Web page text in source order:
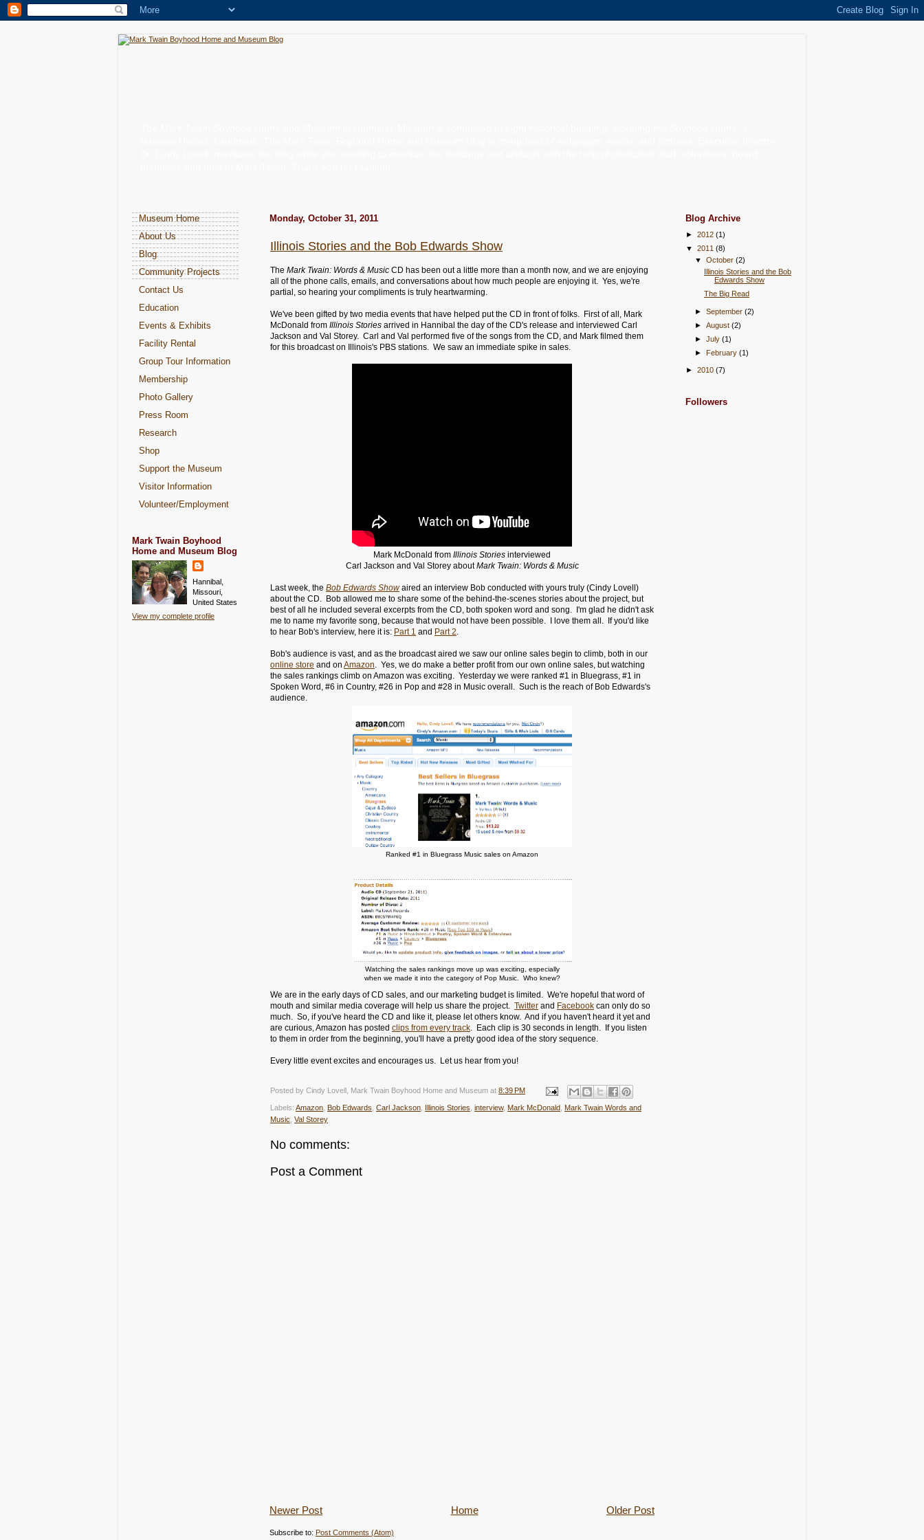
Monday, October 31, 2011
Illinois Stories and the Bob Edwards Show
The Mark Twain: Words & Music CD has been out a little more than a month now, and we are enjoying
all of the phone calls, emails, and conversations about how much people are enjoying it. Yes, we're
partial, so hearing your compliments is truly heartwarming.
We've been gifted by two media events that have helped put the CD in front of folks. First of all, Mark
McDonald from Illinois Stories arrived in Hannibal the day of the CD's release and interviewed Carl
Jackson and Val Storey. Carl and Val performed five of the songs from the CD, and Mark filmed them
for this broadcast on Illinois's PBS stations. We saw an immediate spike in sales.
Mark McDonald from Illinois Stories interviewed
Carl Jackson and Val Storey aboutMark Twain: Words & Music
Last week, the Bob Edwards Showaired an interview Bob conducted with yours truly (Cindy Lovell)
about the CD. Bob allowed me to share some of the behind-the-scenes stories about the project, but
best of all he included several excerpts from the CD, both spoken word and song. I'm glad he didn't ask
me to name my favorite song, because that would not have been possible. I love them all. If you'd like
to hear Bob's interview, here it is: Part 1 and Part 2.
Bob's audience is vast, and as the broadcast aired we saw our online sales begin to climb, both in our
online store and on Amazon. Yes, we do make a better profit from our own online sales, but watching
the sales rankings climb on Amazon was exciting. Yesterday we were ranked #1 in Bluegrass, #1 in
Spoken Word, #6 in Country, #26 in Pop and #28 in Music overall. Such is the reach of Bob Edwards's
audience.
Ranked #1 in Bluegrass Music sales on Amazon
Watching the sales rankings move up was exciting, especially
when we made it into the category of Pop Music. Who knew?
We are in the early days of CD sales, and our marketing budget is limited. We're hopeful that word of
mouth and similar media coverage will help us share the project. Twitter and Facebook can only do so
much. So, if you've heard the CD and like it, please let others know. And if you haven't heard it yet and
are curious, Amazon has posted clips from every track. Each clip is 30 seconds in length. If you listen
to them in order from the beginning, you'll have a pretty good idea of the story sequence.
Every little event excites and encourages us. Let us hear from you!
Posted by Cindy Lovell, Mark Twain Boyhood Home and Museum at 8:39 PM
Labels: Amazon Bob Edwards Carl Jackson Illinois Stories interview, Mark McDonald Mark Twain Words and
Music Val Storey
No comments:
Post a Comment
Newer Post Older Post
Home
Subscribe to: Post Comments (Atom)
Museum Home
About Us
Blog
Community Projects
Contact Us
Education
Events & Exhibits
Facility Rental
Group Tour Information
Membership
Photo Gallery
Press Room
Research
Shop
Support the Museum
Visitor Information
Volunteer/Employment
Mark Twain Boyhood
Home and Museum Blog
Hannibal,
Missouri,
United States
View my complete profile
Blog Archive
► 2012 (1)
▼ 2011 (8)
▼ October (2)
Illinois Stories and the Bob
Edwards Show
The Big Read
► September (2)
► August (2)
► July (1)
► February (1)
► 2010 (7)
Followers